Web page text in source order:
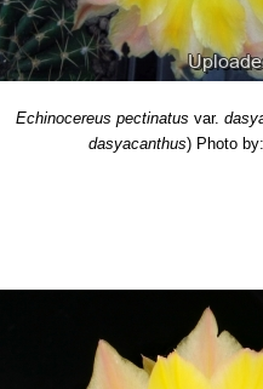
Echinocereus pectinatus var.
dasyacanthus) Photo